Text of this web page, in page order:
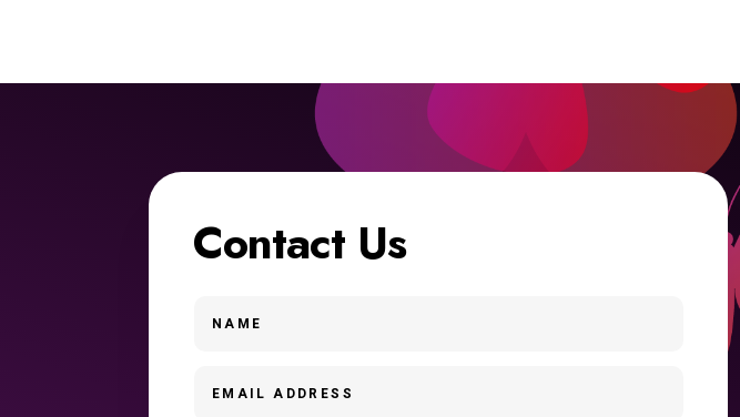
Contact Us